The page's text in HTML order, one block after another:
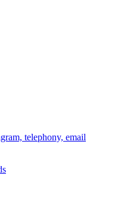
telephony, email